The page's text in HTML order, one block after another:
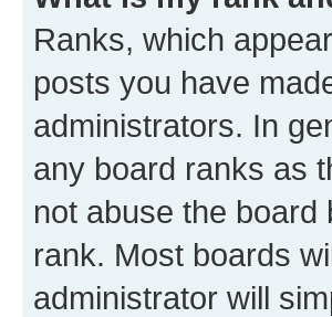
Ranks, which
posts you have
administrators. In
any board ranks as
not abuse the
rank. Most boards
administrator will